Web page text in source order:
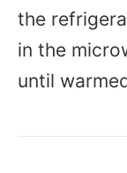
the
in the
until